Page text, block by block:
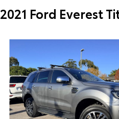
2021 Ford Everest